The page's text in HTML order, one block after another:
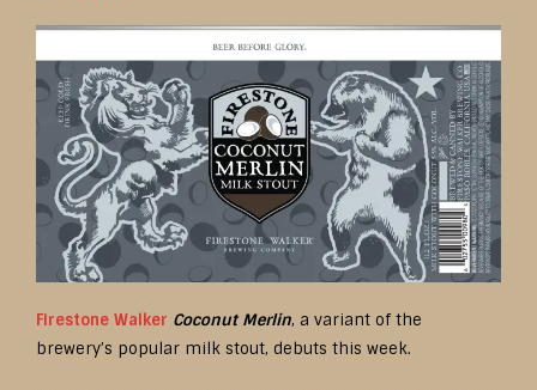
Firestone Walker Coconut Merlin, a variant of the
brewery’s popular milk stout, debuts this week.